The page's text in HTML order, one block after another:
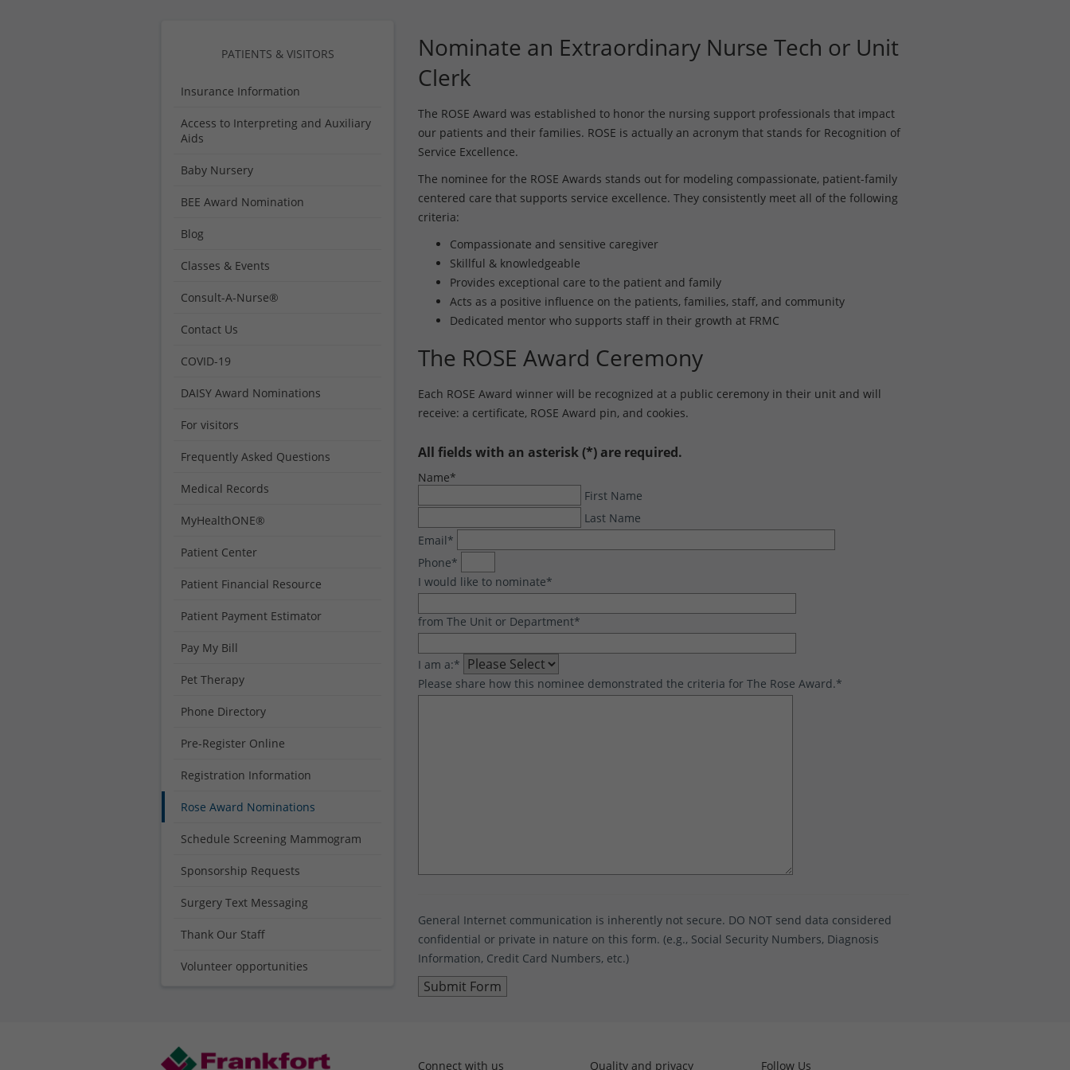
PATIENTS & VISITORS
Insurance Information
Access to Interpreting and Auxiliary
Aids
Baby Nursery
BEE Award Nomination
Blog
Classes & Events
Consult-A-Nurse®
Contact Us
COVID-19
DAISY Award Nominations
For visitors
Frequently Asked Questions
Medical Records
MyHealthONE®
Patient Center
Patient Financial Resource
Patient Payment Estimator
Pay My Bill
Pet Therapy
Phone Directory
Pre-Register Online
Registration Information
Rose Award Nominations
Schedule Screening Mammogram
Sponsorship Requests
Surgery Text Messaging
Thank Our Staff
Volunteer opportunities
Nominate an Extraordinary Nurse Tech or Unit
Clerk
The ROSE Award was established to honor the nursing support professionals that impact
our patients and their families. ROSE is actually an acronym that stands for Recognition of
Service Excellence.
The nominee for the ROSE Awards stands out for modeling compassionate, patient-family
centered care that supports service excellence. They consistently meet all of the following
criteria:
Compassionate and sensitive caregiver
Skillful & knowledgeable
Provides exceptional care to the patient and family
Acts as a positive influence on the patients, families, staff, and community
Dedicated mentor who supports staff in their growth at FRMC
The ROSE Award Ceremony
Each ROSE Award winner will be recognized at a public ceremony in their unit and will
receive: a certificate, ROSE Award pin, and cookies.
All fields with an asterisk (*) are required.
Name*
First Name
Last Name
Email*
Phone*
I would like to nominate*
from The Unit or Department*
I am a:*
Please share how this nominee demonstrated the criteria for The Rose Award.*
General Internet communication is inherently not secure. DO NOT send data considered
confidential or private in nature on this form. (e.g., Social Security Numbers, Diagnosis
Information, Credit Card Numbers, etc.)
Connect with us Quality and privacy Follow Us